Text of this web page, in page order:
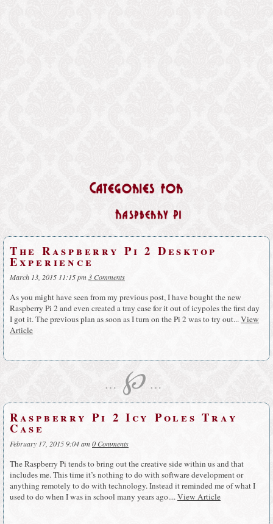
Categories for
Raspberry Pi
The Raspberry Pi 2 Desktop
Experience
March 13, 2015 11:15 pm3 Comments
As you might have seen from my previous post, I have bought the new
Raspberry Pi 2 and even created a tray case for it out of icypoles the first day
I got it. The previous plan as soon as I turn on the Pi 2 was to try out...View
Article
… ℘ …
Raspberry Pi 2 Icy Poles Tray
Case
February 17, 2015 9:04 am0 Comments
The Raspberry Pi tends to bring out the creative side within us and that
includes me. This time it’s nothing to do with software development or
anything remotely to do with technology. Instead it reminded me of what I
used to do when I was in school many years ago.... View Article